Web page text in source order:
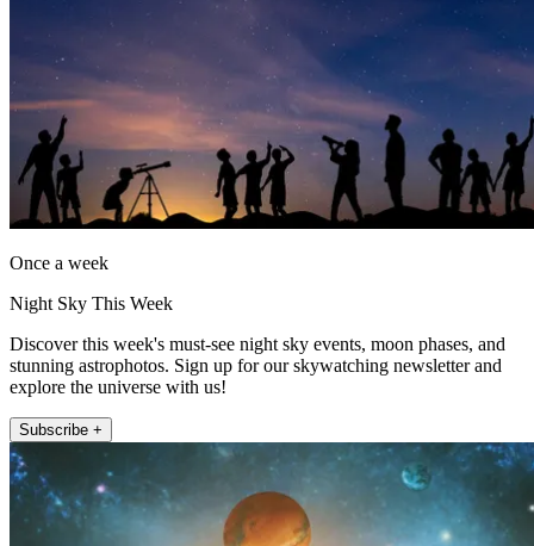
Once a week
Night Sky This Week
Discover this week's must-see night sky events, moon phases, and
stunning astrophotos. Sign up for our skywatching newsletter and
explore the universe with us!
Subscribe +